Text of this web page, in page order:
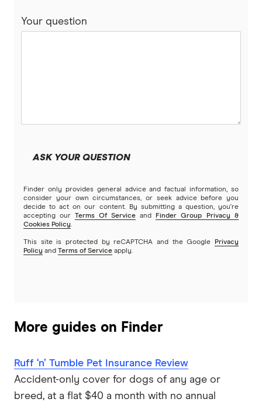
Pets On Me
Your question
ASK YOUR QUESTION
Finder only provides general advice and factual information, so
consider your own circumstances, or seek advice before you
decide to act on our content. By submitting a question, you're
accepting our Terms Of Service and
Finder Group Privacy &
Cookies Policy.
This site is protected by reCAPTCHA and the Google
Privacy
Policy and Terms of Service apply.
More guides on Finder
Ruff ‘n’ Tumble Pet Insurance Review
Accident-only cover for dogs of any age or
breed, at a flat $40 a month with no annual